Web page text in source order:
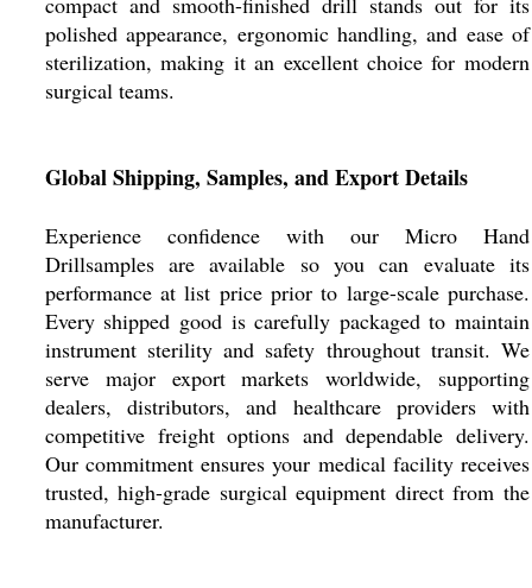
polished appearance, ergonomic handling, and ease of
sterilization, making it an excellent choice for modern
surgical teams.
Global Shipping, Samples, and Export Details
Experience confidence with our Micro Hand
Drillsamples are available so you can evaluate its
performance at list price prior to large-scale purchase.
Every shipped good is carefully packaged to maintain
instrument sterility and safety throughout transit. We
serve major export markets worldwide, supporting
dealers, distributors, and healthcare providers with
competitive freight options and dependable delivery.
Our commitment ensures your medical facility receives
trusted, high-grade surgical equipment direct from the
manufacturer.